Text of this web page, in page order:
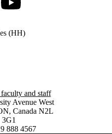
Youtube
(HH)
and staff
Waterloo
Avenue West
, Canada N2L
3G1
888 4567